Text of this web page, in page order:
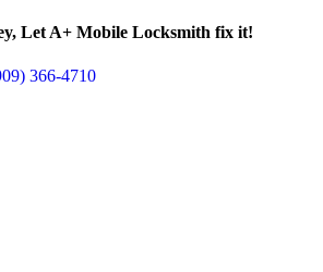
Let A+ Mobile Locksmith fix it!
366-4710